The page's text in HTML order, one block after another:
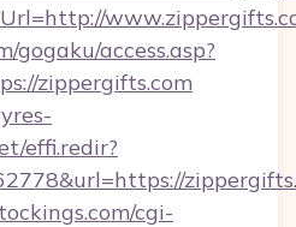
gogaku/access.asp?
zippergifts.com
effi.redir?
cgi-